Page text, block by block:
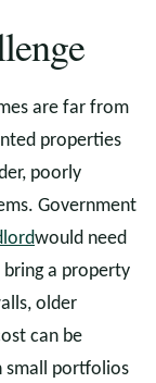
are far from
properties
poorly
Government
would need
a property
older
can be
small portfolios